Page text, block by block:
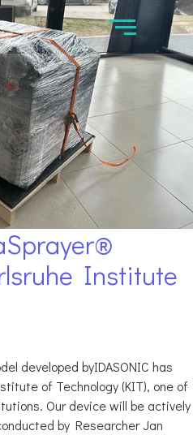
Institute
developed byIDASONIC has
of Technology (KIT), one of
Our device will be actively
by Researcher Jan